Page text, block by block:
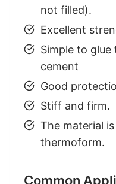
not filled).
Excellent
Simple to
cement
Good
Stiff and firm.
The material
thermoform.
Common